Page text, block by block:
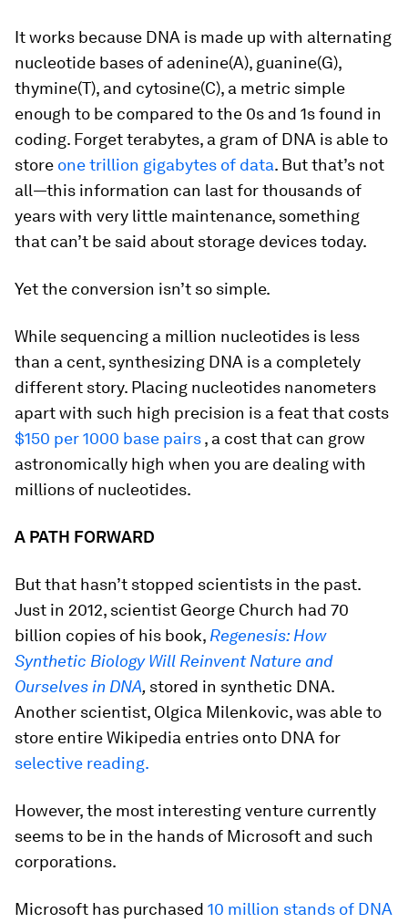
It works because DNA is made up with alternating
nucleotide bases of adenine(A), guanine(G),
thymine(T), and cytosine(C), a metric simple
enough to be compared to the 0s and 1s found in
coding. Forget terabytes, a gram of DNA is able to
store one trillion gigabytes of data. But that’s not
all—this information can last for thousands of
years with very little maintenance, something
that can’t be said about storage devices today.
Yet the conversion isn’t so simple.
While sequencing a million nucleotides is less
than a cent, synthesizing DNA is a completely
different story. Placing nucleotides nanometers
apart with such high precision is a feat that costs
$150 per 1000 base pairs, a cost that can grow
astronomically high when you are dealing with
millions of nucleotides.
A PATH FORWARD
But that hasn’t stopped scientists in the past.
Just in 2012, scientist George Church had 70
billion copies of his book, Regenesis: How
Synthetic Biology Will Reinvent Nature and
Ourselves in DNA, stored in synthetic DNA.
Another scientist, Olgica Milenkovic, was able to
store entire Wikipedia entries onto DNA for
selective reading.
However, the most interesting venture currently
seems to be in the hands of Microsoft and such
corporations.
Microsoft has purchased 10 million stands of DNA